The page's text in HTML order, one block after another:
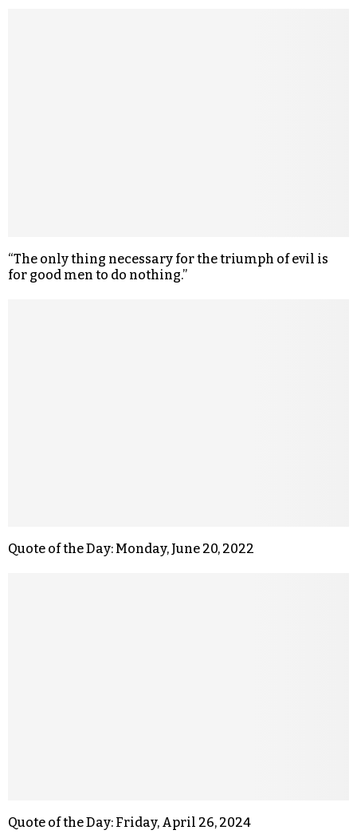
“The only thing necessary for the triumph of evil is
for good men to do nothing.”
Quote of the Day: Monday, June 20, 2022
Quote of the Day: Friday, April 26, 2024